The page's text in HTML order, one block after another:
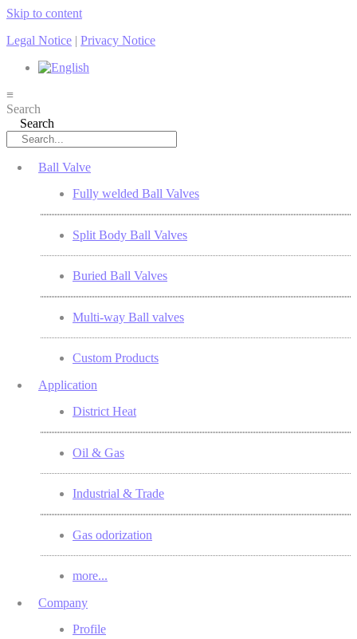
Skip to content
Legal Notice | Privacy Notice
≡
Search
Search
Ball Valve
Fully welded Ball Valves
Split Body Ball Valves
Buried Ball Valves
Multi-way Ball valves
Custom Products
Application
District Heat
Oil & Gas
Industrial & Trade
Gas odorization
more...
Company
Profile